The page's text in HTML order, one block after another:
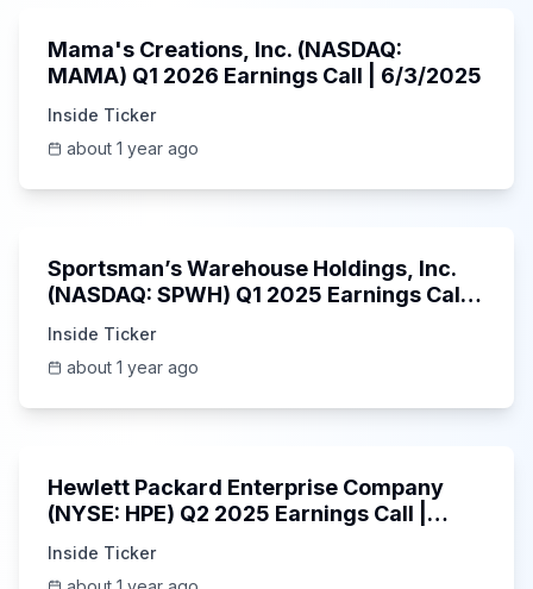
Mama's Creations, Inc. (NASDAQ:
MAMA) Q1 2026 Earnings Call | 6/3/2025
Inside Ticker
about 1 year ago
Sportsman’s Warehouse Holdings, Inc.
(NASDAQ: SPWH) Q1 2025 Earnings Call |
Inside Ticker
about 1 year ago
Hewlett Packard Enterprise Company
(NYSE: HPE) Q2 2025 Earnings Call |
Inside Ticker